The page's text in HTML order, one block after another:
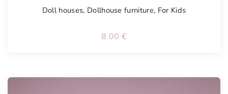
Doll houses, Dollhouse furniture, For Kids
8.00 €